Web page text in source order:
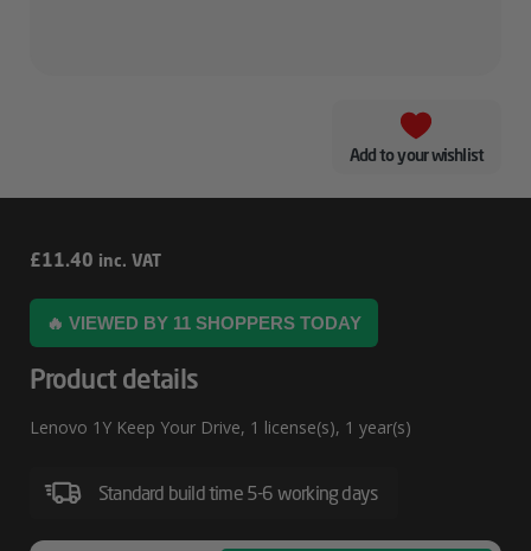
Add to your wishlist
Lenovo
1Y
Keep
Your
Drive
£11.40 inc. VAT
🔥 VIEWED BY 11 SHOPPERS TODAY
Product details
Lenovo 1Y Keep Your Drive, 1 license(s), 1 year(s)
Standard build time 5-6 working days